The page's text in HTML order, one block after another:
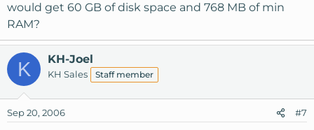
would get 60 GB of disk space and 768 MB of min
RAM?
K KH-Joel
KH Sales Staff member
Sep 20, 2006 #7